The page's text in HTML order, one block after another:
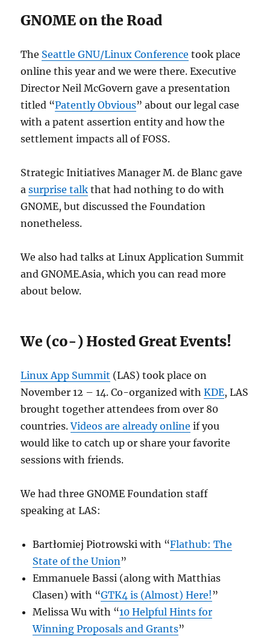
GNOME on the Road
The Seattle GNU/Linux Conference took place
online this year and we were there. Executive
Director Neil McGovern gave a presentation
titled “Patently Obvious” about our legal case
with a patent assertion entity and how the
settlement impacts all of FOSS.
Strategic Initiatives Manager M. de Blanc gave
asurprise talk that had nothing to do with
GNOME, but discussed the Foundation
nonetheless.
We also had talks at Linux Application Summit
and GNOME.Asia, which you can read more
about below.
We (co-) Hosted Great Events!
Linux App Summit (LAS) took place on
November 12 – 14. Co-organized withKDE, LAS
brought together attendees from over 80
countries.Videos are already online if you
would like to catch up or share your favorite
sessions with friends.
We had three GNOME Foundation staff
speaking at LAS:
Bartłomiej Piotrowski with “Flathub: The
State of the Union”
Emmanuele Bassi (along with Matthias
Clasen) with “GTK4 is (Almost) Here! ”
Melissa Wu with “10 Helpful Hints for
Winning Proposals and Grants”